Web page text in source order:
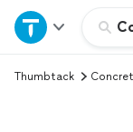
Home
Explore
Thumbtack